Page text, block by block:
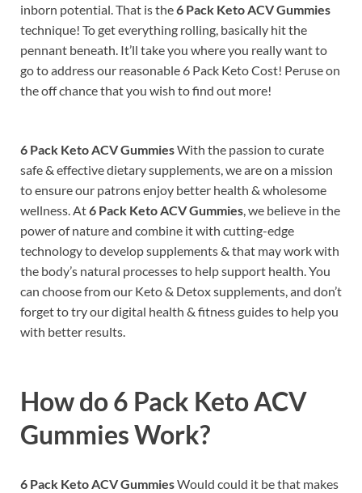
inborn potential. That is the6 Pack Keto ACV Gummies
technique! To get everything rolling, basically hit the
pennant beneath. It’ll take you where you really want to
go to address our reasonable 6 Pack Keto Cost! Peruse on
the off chance that you wish to find out more!
6 Pack Keto ACV GummiesWith the passion to curate
safe & effective dietary supplements, we are on a mission
to ensure our patrons enjoy better health & wholesome
wellness. At6 Pack Keto ACV Gummies , we believe in the
power of nature and combine it with cutting-edge
technology to develop supplements & that may work with
the body’s natural processes to help support health. You
can choose from our Keto & Detox supplements, and don’t
forget to try our digital health & fitness guides to help you
with better results.
How do6 Pack Keto ACV
Gummies Work?
6 Pack Keto ACV GummiesWould could it be that makes